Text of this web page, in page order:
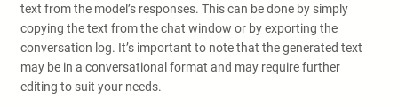
text from the model’s responses. This can be done by simply
copying the text from the chat window or by exporting the
conversation log. It’s important to note that the generated text
may be in a conversational format and may require further
editing to suit your needs.